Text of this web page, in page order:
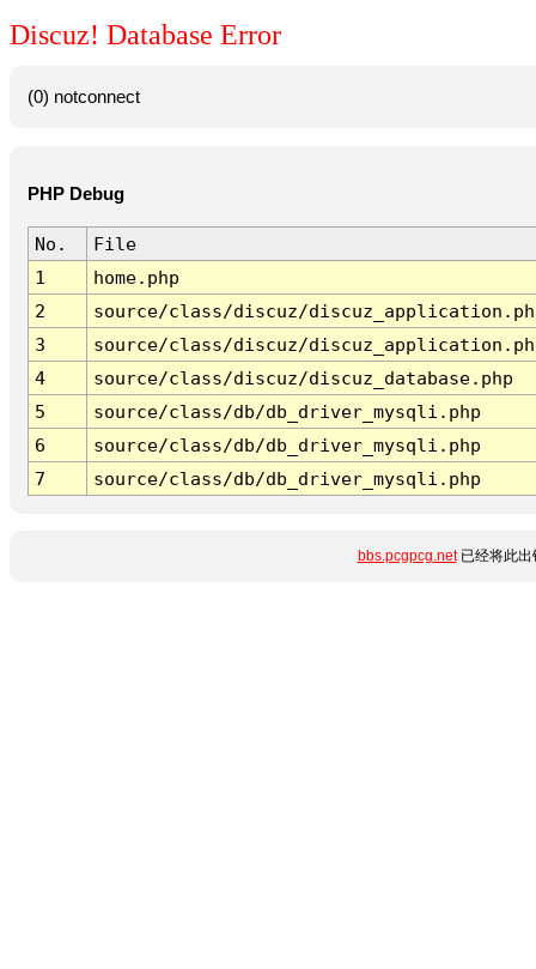
Discuz! Database Error
(0) notconnect
PHP Debug
No.
File
1
home.php
2
source/class/discuz/
3
source/class/discuz/
4
source/class/discuz/discuz_database.php
5
source/class/db/db_driver_mysqli.php
6
source/class/db/db_driver_mysqli.php
7
source/class/db/db_driver_mysqli.php
bbs.pcgpcg.net已经将此出